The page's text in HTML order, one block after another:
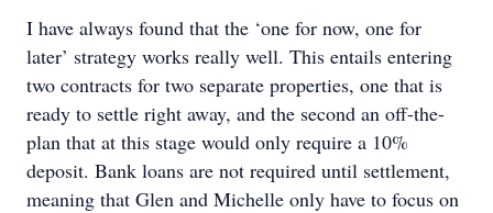
I have always found that the ‘one for now, one for
later’ strategy works really well. This entails entering
two contracts for two separate properties, one that is
ready to settle right away, and the second an off-the-
plan that at this stage would only require a 10%
deposit. Bank loans are not required until settlement,
meaning that Glen and Michelle only have to focus on